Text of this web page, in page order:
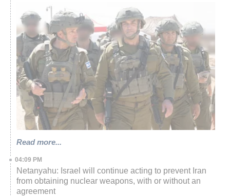
Read more...
04:09 PM
Netanyahu: Israel will continue acting to prevent Iran
from obtaining nuclear weapons, with or without an
agreement